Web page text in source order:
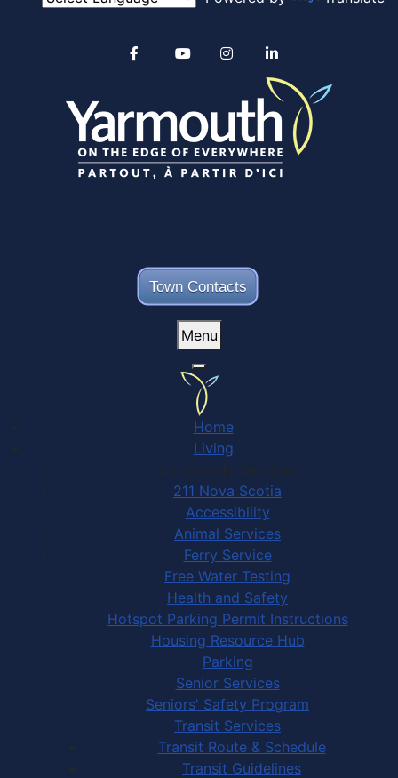
Town Contacts
Alertable
YouTube
Menu
Home
Living
Community Services
211 Nova Scotia
Accessibility
Animal Services
Ferry Service
Free Water Testing
Health and Safety
Hotspot Parking Permit Instructions
Housing Resource Hub
Parking
Senior Services
Seniors' Safety Program
Transit Services
Transit Route & Schedule
Transit Guidelines